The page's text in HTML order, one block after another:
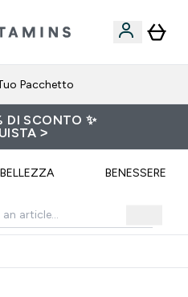
Pacchetto
DI SCONTO ✨
>
BELLEZZA BENESSERE